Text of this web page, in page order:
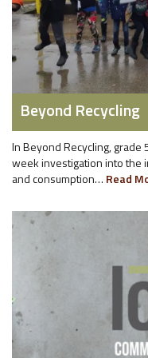
Beyond Recycling
In Beyond Recycling,
week investigation into
and consumption… Read